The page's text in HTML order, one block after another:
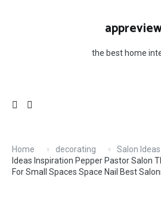
the best home
Home decorating
Salon
Ideas Inspiration Pepper Pastor Salon
For Small Spaces Space Nail Best